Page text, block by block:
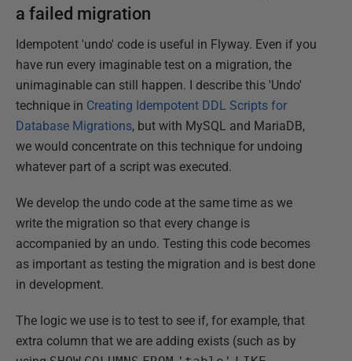
a failed migration
Idempotent 'undo' code is useful in Flyway. Even if you
have run every imaginable test on a migration, the
unimaginable can still happen. I describe this 'Undo'
technique in Creating Idempotent DDL Scripts for
Database Migrations, but with MySQL and MariaDB,
we would concentrate on this technique for undoing
whatever part of a script was executed.
We develop the undo code at the same time as we
write the migration so that every change is
accompanied by an undo. Testing this code becomes
as important as testing the migration and is best done
in development.
The logic we use is to test to see if, for example, that
extra column that we are adding exists (such as by